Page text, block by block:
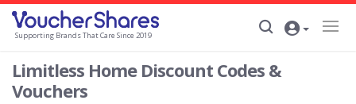
Supporting Brands That Care Since 2019
Limitless Home Discount Codes &
Vouchers